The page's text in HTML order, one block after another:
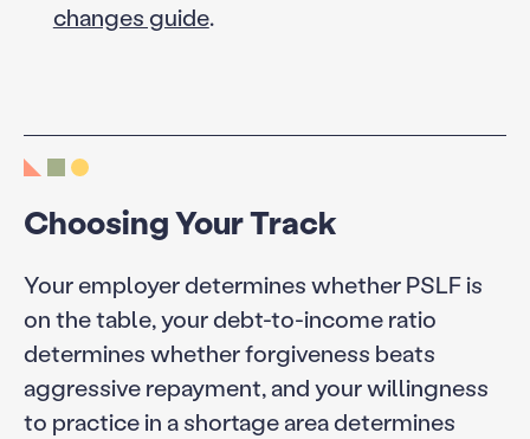
changes guide.
Choosing Your Track
Your employer determines whether PSLF is
on the table, your debt-to-income ratio
determines whether forgiveness beats
aggressive repayment, and your willingness
to practice in a shortage area determines